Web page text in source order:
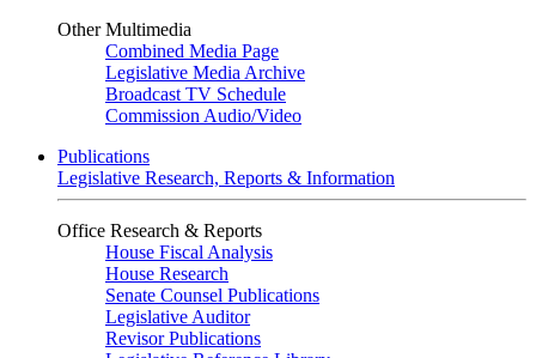
Other Multimedia
Combined Media Page
Legislative Media Archive
Broadcast TV Schedule
Commission Audio/Video
Publications
Legislative Research, Reports & Information
Office Research & Reports
House Fiscal Analysis
House Research
Senate Counsel Publications
Legislative Auditor
Revisor Publications